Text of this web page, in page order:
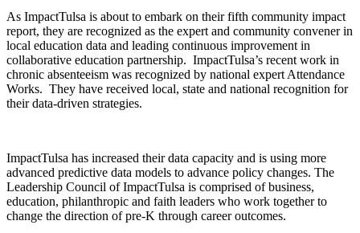
As ImpactTulsa is about to embark on their fifth community impact
report, they are recognized as the expert and community convener in
local education data and leading continuous improvement in
collaborative education partnership. ImpactTulsa’s recent work in
chronic absenteeism was recognized by national expert Attendance
Works. They have received local, state and national recognition for
their data-driven strategies.
ImpactTulsa has increased their data capacity and is using more
advanced predictive data models to advance policy changes. The
Leadership Council of ImpactTulsa is comprised of business,
education, philanthropic and faith leaders who work together to
change the direction of pre-K through career outcomes.